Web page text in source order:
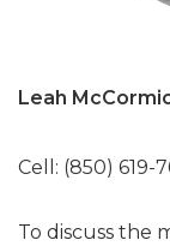
Leah
Cell: (850) 619-
To discuss the